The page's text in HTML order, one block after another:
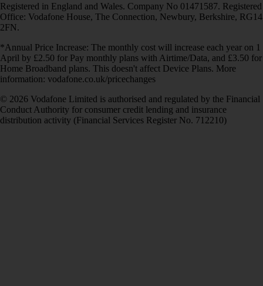
Registered in England and Wales. Company No 01471587. Registered
Office: Vodafone House, The Connection, Newbury, Berkshire, RG14
2FN.
*Annual Price Increase: The monthly cost will increase each year on 1
April by £2.50 for Pay monthly plans with Airtime/Data, and £3.50 for
Home Broadband plans. This doesn't affect Device Plans. More
information: vodafone.co.uk/pricechanges
© 2026 Vodafone Limited is authorised and regulated by the Financial
Conduct Authority for consumer credit lending and insurance
distribution activity (Financial Services Register No. 712210)